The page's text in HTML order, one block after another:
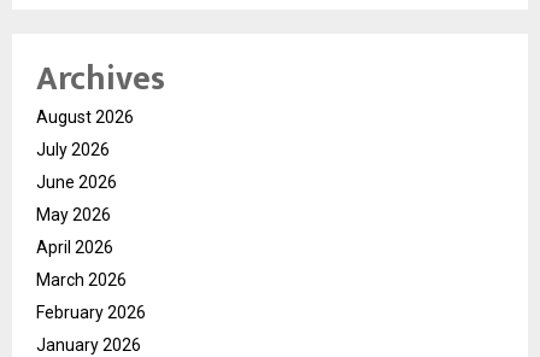
Archives
August 2026
July 2026
June 2026
May 2026
April 2026
March 2026
February 2026
January 2026